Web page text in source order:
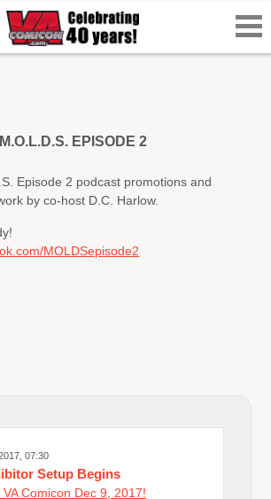
M.O.L.D.S. EPISODE 2
Episode 2 podcast promotions and
by co-host D.C. Harlow.
MOLDSepisode2
07:30
Setup Begins
Comicon Dec 9, 2017!